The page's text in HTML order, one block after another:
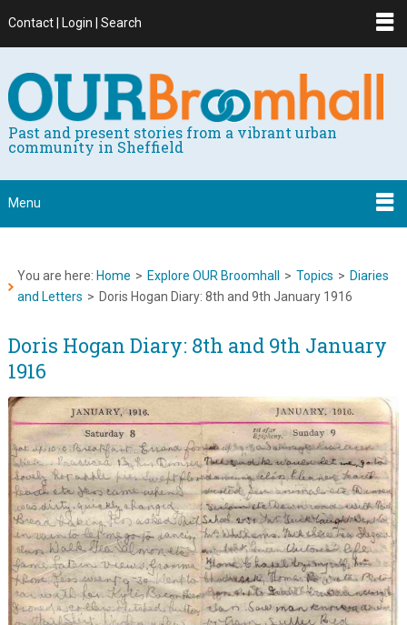
Contact | Login | Search
Past and present stories from a vibrant urban
community in Sheffield
Menu
You are here: Home > Explore OUR Broomhall > Topics > Diaries
and Letters > Doris Hogan Diary: 8th and 9th January 1916
Doris Hogan Diary: 8th and 9th January
1916